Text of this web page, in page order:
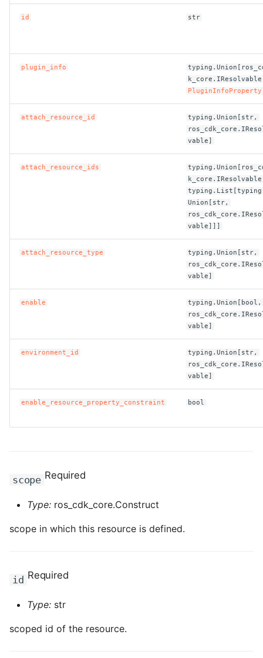
ROS-CDK-arms
ROS-CDK-assembly-
ROS-CDK-bailian
ROS-CDK-bpstudio
ROS-CDK-cddc
ROS-CDK-cen
ROS-CDK-cloudfw
ROS-CDK-cloudphone
ROS-CDK-cloudsso
cloudstoragegateway
ROS-CDK-cms2
id str
plugin_info
PluginInfoProperty
attach_resource_id
typing.Union[str,
vable]
attach_resource_ids
Union[str,
vable]]]
attach_resource_type
typing.Union[str,
vable]
enable
typing.Union[bool,
vable]
environment_id
typing.Union[str,
vable]
enable_resource_property_constraint bool
scope Required
Type: ros_cdk_core.Construct
scope in which this resource is defined.
id Required
Type: str
scoped id of the resource.